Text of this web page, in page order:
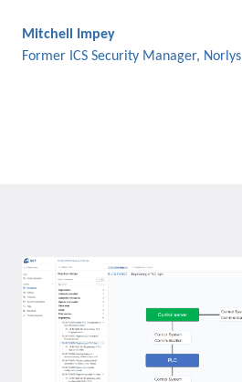
Mitchell Impey
Former ICS Security Manager, Norlys